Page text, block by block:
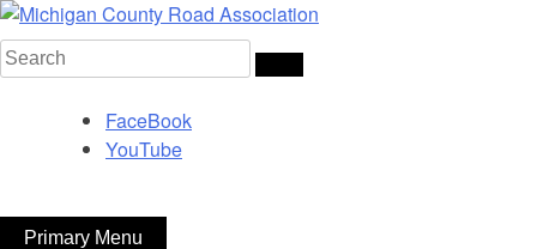
Skip
to
content
Michigan County Road Association
Search
for:
FaceBook
YouTube
Primary Menu